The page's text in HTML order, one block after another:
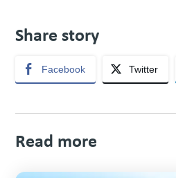
Share story
Facebook Twitter
Read more